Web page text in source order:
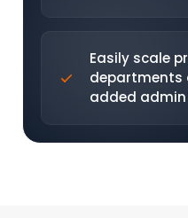
Easily scale
departments
added